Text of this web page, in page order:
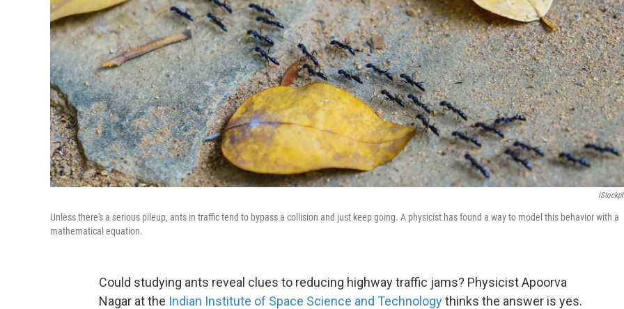
Unless there's a serious pileup, ants in traffic tend to bypass a collision and just keep going. A physicist has found a way to model this behavior with a
mathematical equation.
Could studying ants reveal clues to reducing highway traffic jams? Physicist Apoorva
Nagar at the Indian Institute of Space Science and Technologythinks the answer is yes.